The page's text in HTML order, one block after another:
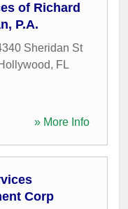
of Richard
P.A.
Sheridan St
, FL
» More Info
Corp